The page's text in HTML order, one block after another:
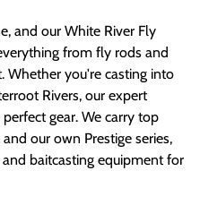
and our White River Fly
from fly rods and
Whether you're casting into
Rivers, our expert
gear. We carry top
our own Prestige series,
baitcasting equipment for